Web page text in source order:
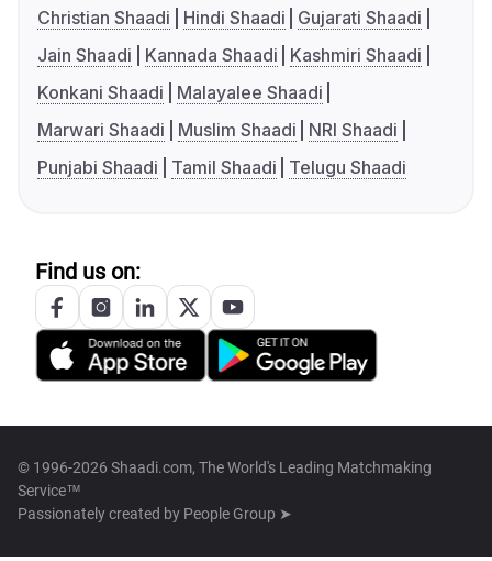
Christian Shaadi
Hindi Shaadi
Gujarati Shaadi
Jain Shaadi
Kannada Shaadi
Kashmiri Shaadi
Konkani Shaadi
Malayalee Shaadi
Marwari Shaadi
Muslim Shaadi
NRI Shaadi
Punjabi Shaadi
Tamil Shaadi Telugu Shaadi
Find us on:
© 1996-2026 Shaadi.com, The World's Leading Matchmaking
Service™
Passionately created by People Group ➤